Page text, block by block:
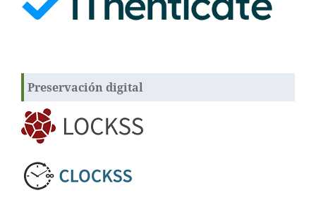
Preservación digital